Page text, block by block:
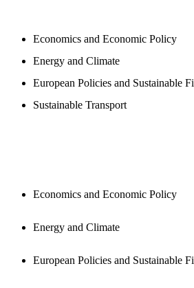
Economics and Economic Policy
Energy and Climate
European Policies and Sustainable
Sustainable Transport
Economics and Economic Policy
Energy and Climate
European Policies and Sustainable